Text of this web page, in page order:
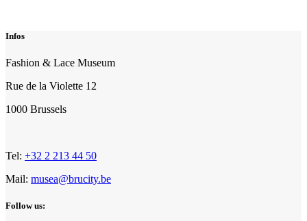
Infos
Fashion & Lace Museum
Rue de la Violette 12
1000 Brussels
Tel: +32 2 213 44 50
Mail: musea@brucity.be
Follow us: